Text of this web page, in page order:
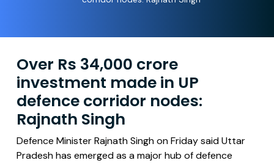
Over Rs 34,000 crore
investment made in UP
defence corridor nodes:
Rajnath Singh
Defence Minister Rajnath Singh on Friday said Uttar
Pradesh has emerged as a major hub of defence